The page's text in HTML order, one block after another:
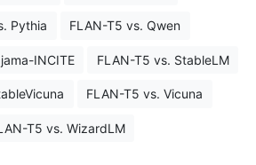
Pythia FLAN-T5 vs. Qwen
INCITE FLAN-T5 vs. StableLM
FLAN-T5 vs. Vicuna
T5 vs. WizardLM